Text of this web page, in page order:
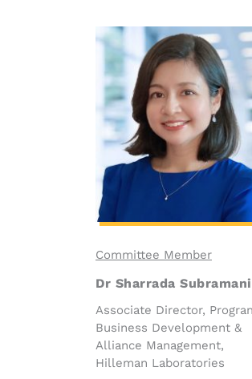
Committee Member
Dr Sharrada
Associate Director,
Business Development &
Alliance Management,
Hilleman Laboratories